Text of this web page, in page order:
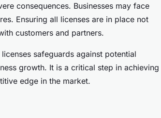
consequences. Businesses may face
Ensuring all licenses are in place not
customers and partners.
safeguards against potential
growth. It is a critical step in achieving
edge in the market.